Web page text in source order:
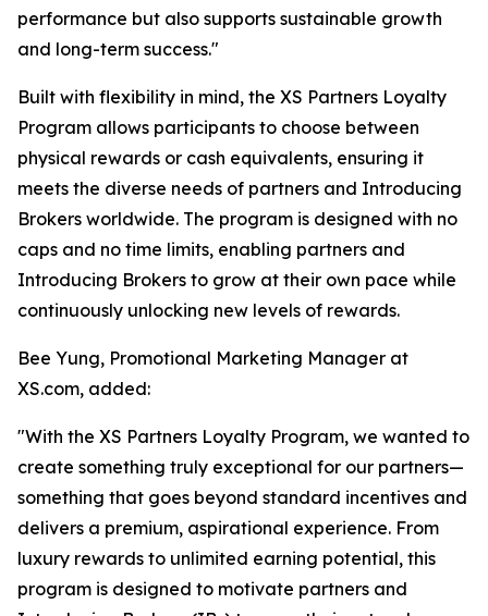
performance but also supports sustainable growth
and long-term success."
Built with flexibility in mind, the XS Partners Loyalty
Program allows participants to choose between
physical rewards or cash equivalents, ensuring it
meets the diverse needs of partners and Introducing
Brokers worldwide. The program is designed with no
caps and no time limits, enabling partners and
Introducing Brokers to grow at their own pace while
continuously unlocking new levels of rewards.
Bee Yung, Promotional Marketing Manager at
XS.com, added:
"With the XS Partners Loyalty Program, we wanted to
create something truly exceptional for our partners—
something that goes beyond standard incentives and
delivers a premium, aspirational experience. From
luxury rewards to unlimited earning potential, this
program is designed to motivate partners and